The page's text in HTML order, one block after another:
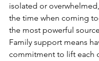
isolated or
the time when coming
the most powerful
Family support means
commitment to lift each